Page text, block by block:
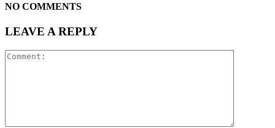
NO COMMENTS
LEAVE A REPLY